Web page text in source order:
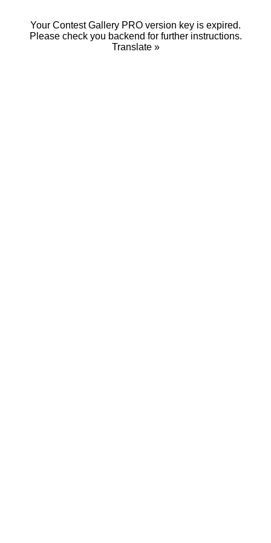
Your Contest Gallery PRO version key is expired.
Please check you backend for further instructions.
Translate »